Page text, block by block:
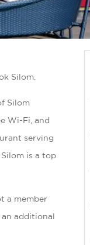
Silom.
Silom
Wi-Fi, and
serving
is a top
a member
additional